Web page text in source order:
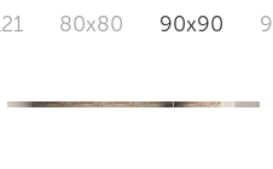
80x80 90x90